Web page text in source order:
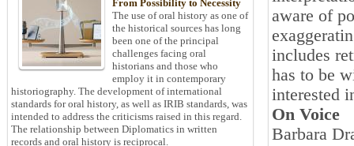
aware of
includes
has to be
interested
On Voice
Barbara
From Possibility to Necessity
The use of oral history as one of
the historical sources has long
been one of the principal
challenges facing oral
historians and those who
employ it in contemporary
historiography. The development of international
standards for oral history, as well as IRIB standards, was
intended to address the criticisms raised in this regard.
The relationship between Diplomatics in written
records and oral history is reciprocal.